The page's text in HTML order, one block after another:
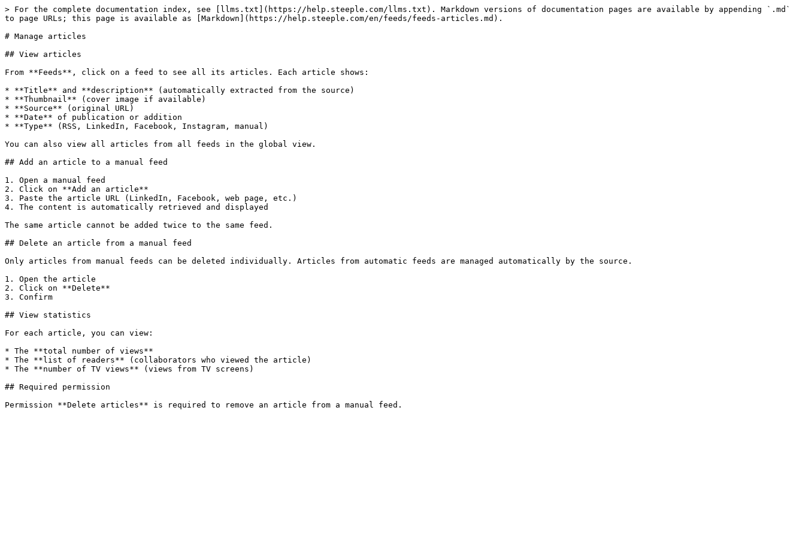
> For the complete documentation index, see [llms.txt](https://help.steeple.com/llms.txt). Markdown versions of documentation pages are available by appending `.md`
to page URLs; this page is available as [Markdown](https://help.steeple.com/en/feeds/feeds-articles.md).
# Manage articles
## View articles
From **Feeds**, click on a feed to see all its articles. Each article shows:
* **Title** and **description** (automatically extracted from the source)
* **Thumbnail** (cover image if available)
* **Source** (original URL)
* **Date** of publication or addition
* **Type** (RSS, LinkedIn, Facebook, Instagram, manual)
You can also view all articles from all feeds in the global view.
## Add an article to a manual feed
1. Open a manual feed
2. Click on **Add an article**
3. Paste the article URL (LinkedIn, Facebook, web page, etc.)
4. The content is automatically retrieved and displayed
The same article cannot be added twice to the same feed.
## Delete an article from a manual feed
Only articles from manual feeds can be deleted individually. Articles from automatic feeds are managed automatically by the source.
1. Open the article
2. Click on **Delete**
3. Confirm
## View statistics
For each article, you can view:
* The **total number of views**
* The **list of readers** (collaborators who viewed the article)
* The **number of TV views** (views from TV screens)
## Required permission